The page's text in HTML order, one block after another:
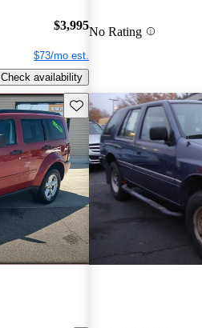
$3,995
$73/mo est.
Check availability
No Rating
Save this listing